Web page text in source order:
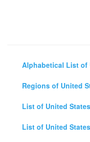
Alphabetical List of
Regions of United
List of United
List of United